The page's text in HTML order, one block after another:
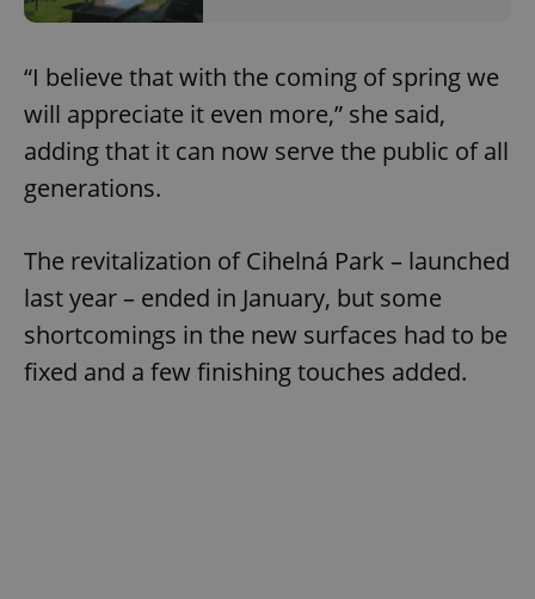
“I believe that with the coming of spring we
will appreciate it even more,” she said,
adding that it can now serve the public of all
generations.
The revitalization of Cihelná Park – launched
last year – ended in January, but some
shortcomings in the new surfaces had to be
fixed and a few finishing touches added.